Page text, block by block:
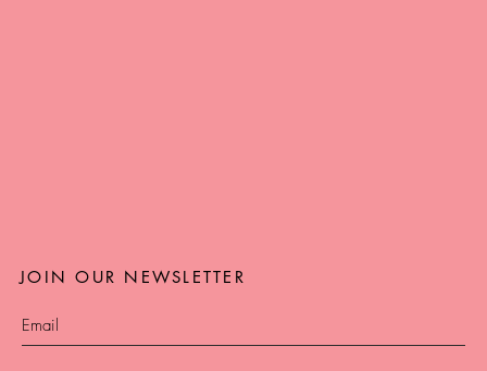
JOIN OUR NEWSLETTER